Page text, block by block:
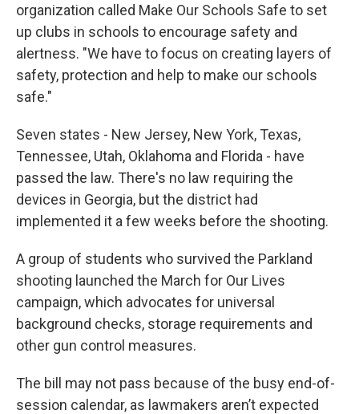
organization called Make Our Schools Safe to set
up clubs in schools to encourage safety and
alertness. "We have to focus on creating layers of
safety, protection and help to make our schools
safe."
Seven states - New Jersey, New York, Texas,
Tennessee, Utah, Oklahoma and Florida - have
passed the law. There's no law requiring the
devices in Georgia, but the district had
implemented it a few weeks before the shooting.
A group of students who survived the Parkland
shooting launched the March for Our Lives
campaign, which advocates for universal
background checks, storage requirements and
other gun control measures.
The bill may not pass because of the busy end-of-
session calendar, as lawmakers aren’t expected